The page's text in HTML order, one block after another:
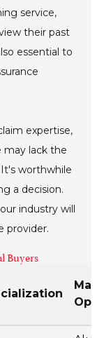
service,
their past
essential to
expertise,
may lack the
worthwhile
a decision.
industry will
provider.
Buyers